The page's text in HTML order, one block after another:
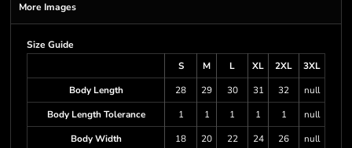
More Images
Size Guide
S
M L XL 2XL
3XL
Body Length
28 29 30 31 32
null
Body Length Tolerance
1 1 1 1 1
null
Body Width
18 20 22 24 26
null